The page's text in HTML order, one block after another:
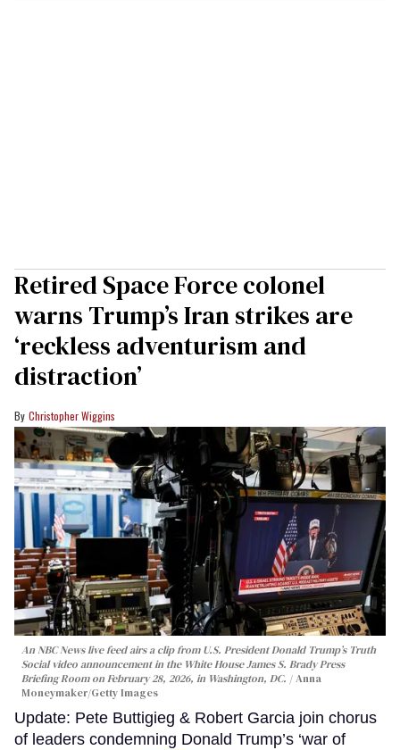
Retired Space Force colonel
warns Trump’s Iran strikes are
‘reckless adventurism and
distraction’
Christopher Wiggins
An NBC News live feed airs a clip from U.S. President Donald Trump’s Truth
Social video announcement in the White House James S. Brady Press
Briefing Room on February 28, 2026, in Washington, DC.
Anna
Moneymaker/Getty Images
Update: Pete Buttigieg & Robert Garcia join chorus
of leaders condemning Donald Trump’s ‘war of